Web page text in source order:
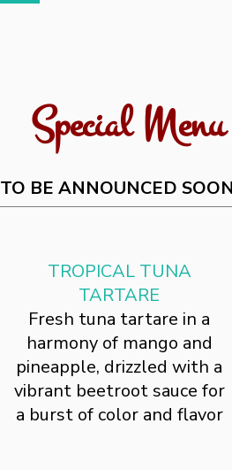
TO BE ANNOUNCED
TROPICAL TUNA
TARTARE
Fresh tuna tartare in a
harmony of mango and
pineapple, drizzled with a
vibrant beetroot sauce for
a burst of color and flavor
Special Menu